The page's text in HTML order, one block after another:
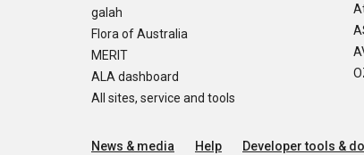
galah
Flora of Australia
MERIT
ALA dashboard
All sites, service and tools
News & media Help Developer tools &